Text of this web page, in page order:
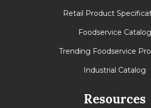
Retail Product
Foodservice Catalog
Trending Foodservice
Industrial Catalog
Resources